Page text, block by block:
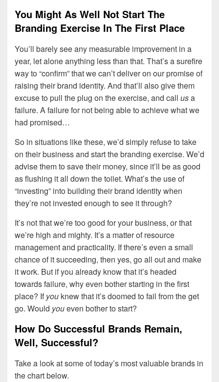
You Might As Well Not Start The
Branding Exercise In The First Place
You’ll barely see any measurable improvement in a
year, let alone anything less than that. That’s a surefire
way to “confirm” that we can’t deliver on our promise of
raising their brand identity. And that’ll also give them
excuse to pull the plug on the exercise, and call usa
failure. A failure for not being able to achieve what we
had promised…
So in situations like these, we’d simply refuse to take
on their business and start the branding exercise. We’d
advise them to save their money, since it’ll be as good
as flushing it all down the toilet. What’s the use of
“investing” into building their brand identity when
they’re not invested enough to see it through?
It’s not that we’re too good for your business, or that
we’re high and mighty. It’s a matter of resource
management and practicality. If there’s even a small
chance of it succeeding, then yes, go all out and make
it work. But if you already know that it’s headed
towards failure, why even bother starting in the first
place? Ifyou knew that it’s doomed to fail from the get
go. Would youeven bother to start?
How Do Successful Brands Remain,
Well, Successful?
Take a look at some of today’s most valuable brands in
the chart below.